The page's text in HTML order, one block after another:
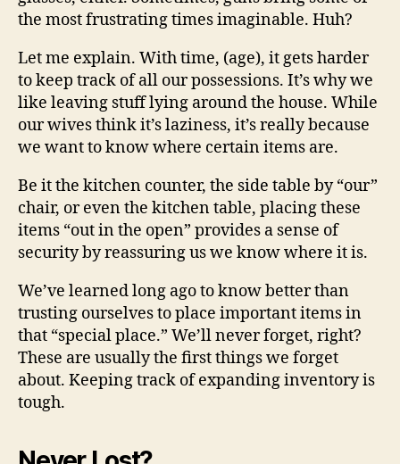
the most frustrating times imaginable. Huh?
Let me explain. With time, (age), it gets harder
to keep track of all our possessions. It’s why we
like leaving stuff lying around the house. While
our wives think it’s laziness, it’s really because
we want to know where certain items are.
Be it the kitchen counter, the side table by “our”
chair, or even the kitchen table, placing these
items “out in the open” provides a sense of
security by reassuring us we know where it is.
We’ve learned long ago to know better than
trusting ourselves to place important items in
that “special place.” We’ll never forget, right?
These are usually the first things we forget
about. Keeping track of expanding inventory is
tough.